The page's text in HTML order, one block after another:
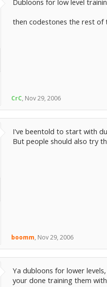
then codestones the rest of
CrC, Nov 29, 2006
I've beentold to start with
But people should also try
boomm, Nov 29, 2006
Ya dubloons for lower
your done training them